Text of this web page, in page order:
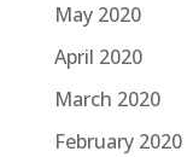
May 2020
April 2020
March 2020
February 2020